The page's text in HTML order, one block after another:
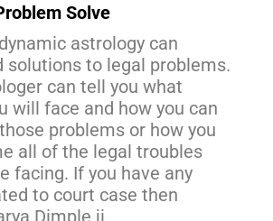
Solve
astrology can
solutions to legal problems.
can tell you what
will face and how you can
problems or how you
all of the legal troubles
facing. If you have any
to court case then
Dimple ji.